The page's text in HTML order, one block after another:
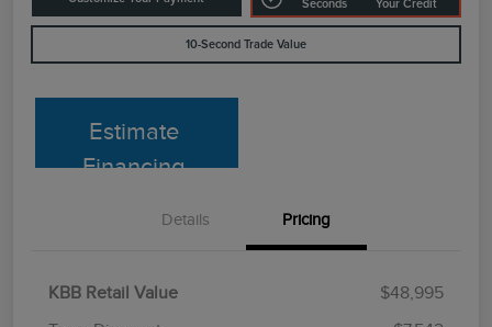
Seconds Your Credit
10-Second Trade Value
Estimate
Financing
Details Pricing
KBB Retail Value
$48,995